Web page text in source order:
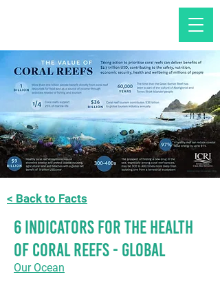
6 Indicators for the Health
of Coral Reefs - GLOBAL
< Back to Facts
Our Ocean